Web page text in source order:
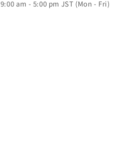
9:00 am - 5:00 pm JST (Mon - Fri)